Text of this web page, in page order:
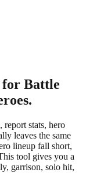
Battle
report stats, hero
leaves the same
lineup fall short,
tool gives you a
garrison, solo hit,